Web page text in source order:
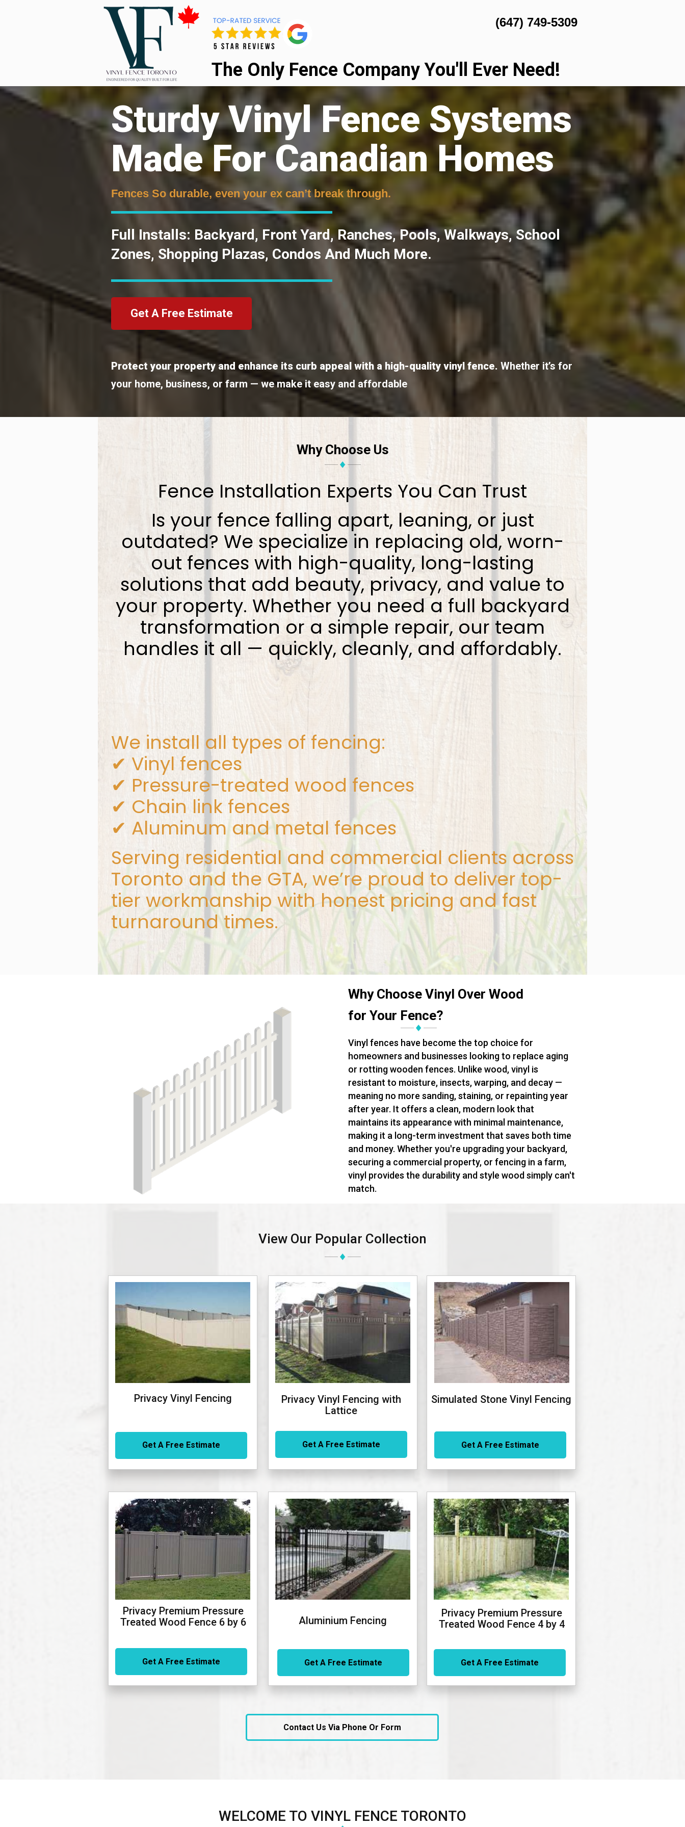
WELCOME TO VINYL FENCE TORONTO
View Our Popular Collection
Sturdy Vinyl Fence Systems
Made For Canadian Homes
(647) 749-5309
Privacy Vinyl Fencing
Get A Free Estimate
Privacy Vinyl Fencing with
Lattice
Get A Free Estimate
Simulated Stone Vinyl Fencing
Get A Free Estimate
Privacy Premium Pressure
Treated Wood Fence 6 by 6
Get A Free Estimate
Aluminium Fencing
Get A Free Estimate
Privacy Premium Pressure
Treated Wood Fence 4 by 4
Get A Free Estimate
Why Choose Us
Protect your property and enhance its curb appeal with a high-quality vinyl fence. Whether it’s for
your home, business, or farm — we make it easy and affordable
Contact Us Via Phone Or Form
Full Installs: Backyard, Front Yard, Ranches, Pools, Walkways, School
Zones, Shopping Plazas, Condos And Much More.
Why Choose Vinyl Over Wood
for Your Fence?
Fence Installation Experts You Can Trust
Is your fence falling apart, leaning, or just
outdated? We specialize in replacing old, worn-
out fences with high-quality, long-lasting
solutions that add beauty, privacy, and value to
your property. Whether you need a full backyard
transformation or a simple repair, our team
handles it all — quickly, cleanly, and affordably.
We install all types of fencing:
✔ Vinyl fences
✔ Pressure-treated wood fences
✔ Chain link fences
✔ Aluminum and metal fences
Serving residential and commercial clients across
Toronto and the GTA, we’re proud to deliver top-
tier workmanship with honest pricing and fast
turnaround times.
Vinyl fences have become the top choice for
homeowners and businesses looking to replace aging
or rotting wooden fences. Unlike wood, vinyl is
resistant to moisture, insects, warping, and decay —
meaning no more sanding, staining, or repainting year
after year. It offers a clean, modern look that
maintains its appearance with minimal maintenance,
making it a long-term investment that saves both time
and money. Whether you're upgrading your backyard,
securing a commercial property, or fencing in a farm,
vinyl provides the durability and style wood simply can't
match.
Fences So durable, even your ex can’t break through.
The Only Fence Company You'll Ever Need!
Get A Free Estimate